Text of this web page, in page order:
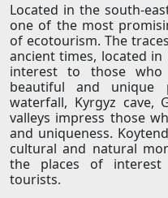
Located in the south-
one of the most
of ecotourism. The
ancient times, located
interest to those who
beautiful and unique
waterfall, Kyrgyz cave,
valleys impress those
and uniqueness.
cultural and natural
the places of
tourists.